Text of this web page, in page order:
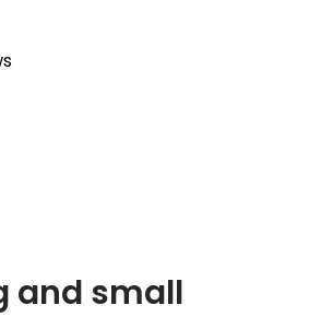
and small